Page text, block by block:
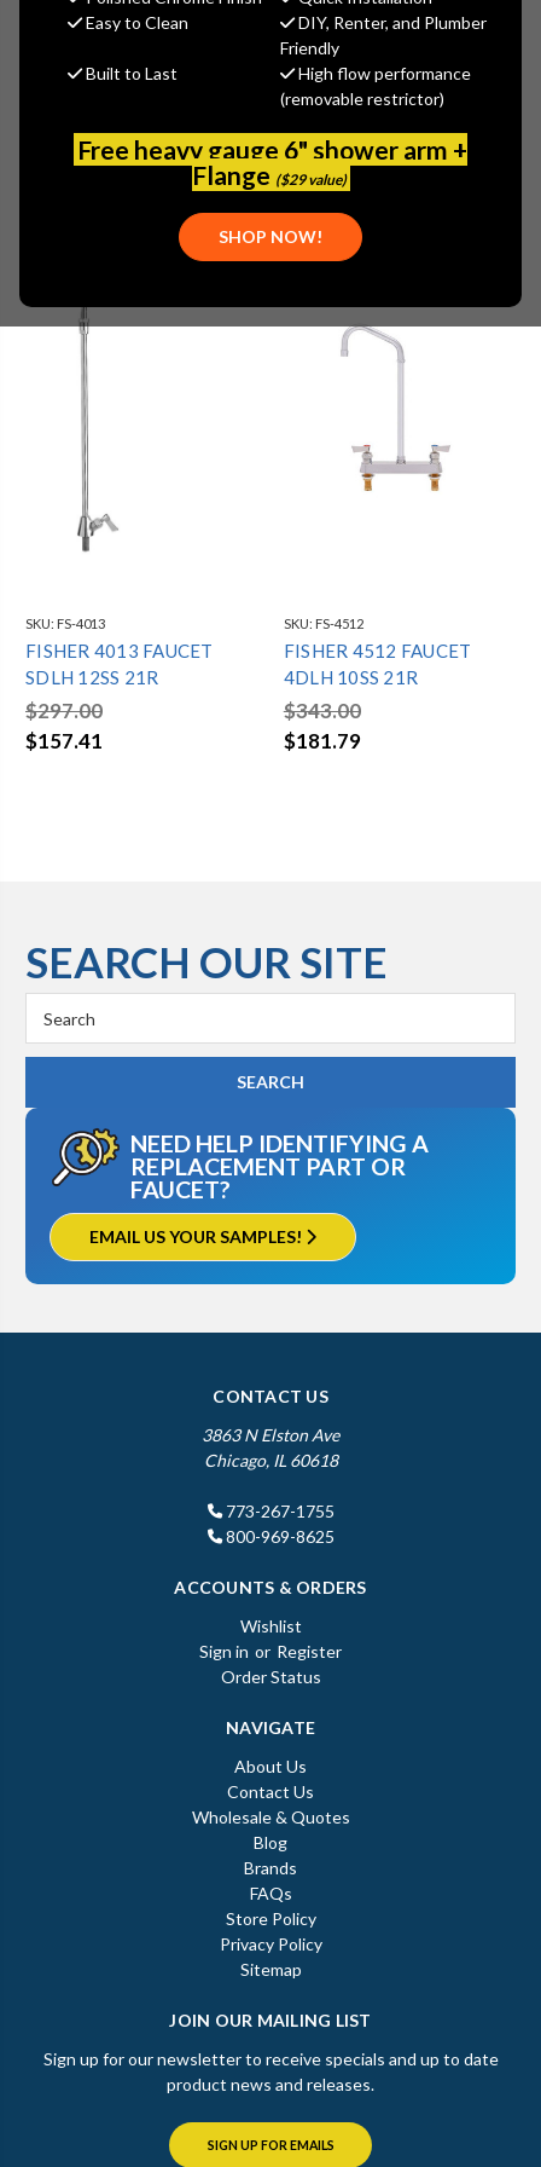
Easy to Clean
DIY, Renter, and Plumber
Friendly
Built to Last
High flow performance
(removable restrictor)
Free heavy gauge 6" shower arm +
Flange ($29 value)
SHOP NOW!
Browse by Brand, Application &
Show Filters
SKU: FS-4013
FISHER 4013 FAUCET
SDLH 12SS 21R
$297.00
$157.41
SKU: FS-4512
FISHER 4512 FAUCET
4DLH 10SS 21R
$343.00
$181.79
SEARCH OUR SITE
Keyword:
NEED HELP IDENTIFYING A
REPLACEMENT PART OR
FAUCET?
EMAIL US YOUR SAMPLES!
CONTACT US
3863 N Elston Ave
Chicago, IL 60618
773-267-1755
800-969-8625
ACCOUNTS & ORDERS
Wishlist
Sign in or Register
Order Status
NAVIGATE
About Us
Contact Us
Wholesale & Quotes
Blog
Brands
FAQs
Store Policy
Privacy Policy
Sitemap
JOIN OUR MAILING LIST
Sign up for our newsletter to receive specials and up to date
product news and releases.
SIGN UP FOR EMAILS